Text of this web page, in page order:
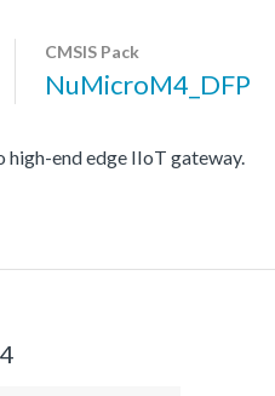
CMSIS Pack
NuMicroM4_DFP
end edge IIoT gateway.